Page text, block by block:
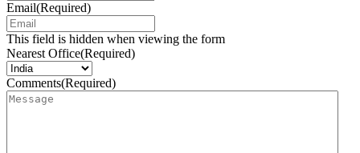
Email(Required)
This field is hidden when viewing the form
Nearest Office(Required)
Comments(Required)